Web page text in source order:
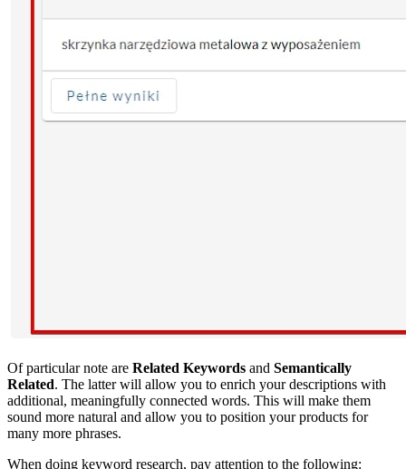
Of particular note are Related Keywords and Semantically
Related. The latter will allow you to enrich your descriptions with
additional, meaningfully connected words. This will make them
sound more natural and allow you to position your products for
many more phrases.
When doing keyword research, pay attention to the following: